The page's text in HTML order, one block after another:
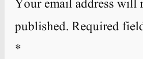
Your email address will
published. Required
*